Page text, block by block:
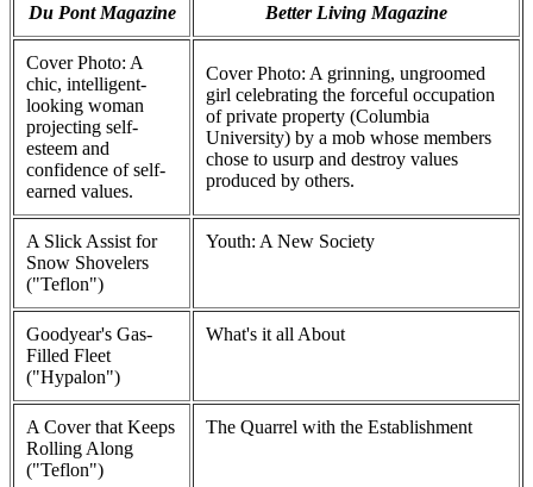
Du Pont Magazine Better Living Magazine
Cover Photo: A
chic, intelligent-
looking woman
projecting self-
esteem and
confidence of self-
earned values.
Cover Photo: A grinning, ungroomed
girl celebrating the forceful occupation
of private property (Columbia
University) by a mob whose members
chose to usurp and destroy values
produced by others.
A Slick Assist for
Snow Shovelers
("Teflon")
Youth: A New Society
Goodyear's Gas-
Filled Fleet
("Hypalon")
What's it all About
A Cover that Keeps
Rolling Along
("Teflon")
The Quarrel with the Establishment